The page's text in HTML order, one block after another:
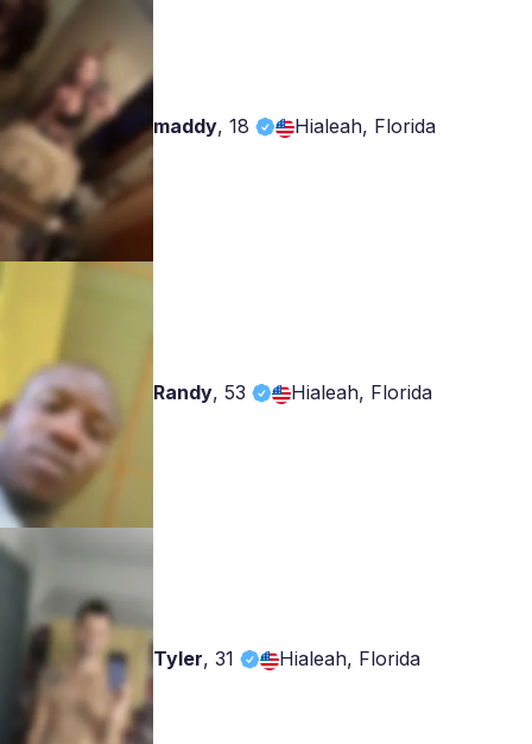
maddy, 18 Hialeah, Florida
Randy, 53 Hialeah, Florida
Tyler, 31 Hialeah, Florida